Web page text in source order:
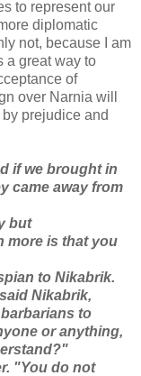
to represent our
diplomatic
not, because I am
a great way to
of
over Narnia will
prejudice and
if we brought in
came away from
but
more is that you
to Nikabrik.
Nikabrik,
to
or anything,
"You do not